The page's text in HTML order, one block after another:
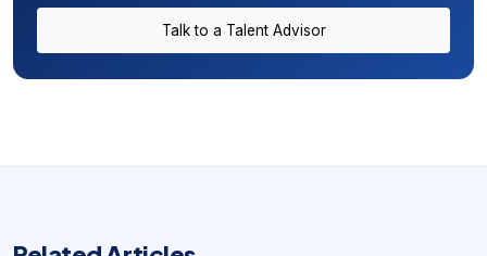
Talk to a Talent Advisor